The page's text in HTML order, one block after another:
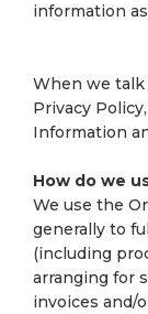
information
When we talk
Privacy
Information
How do we
We use the
generally to
(including
arranging for
invoices and/